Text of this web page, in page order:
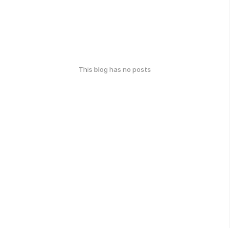
This blog has no posts